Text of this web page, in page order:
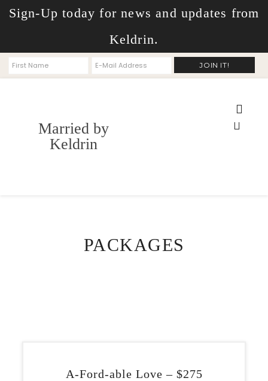
Sign-Up today for news and updates from
Keldrin.
Married by
Keldrin
PACKAGES
A-Ford-able Love – $275